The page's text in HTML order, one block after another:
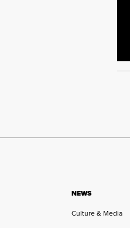
NEWS
Culture & Media